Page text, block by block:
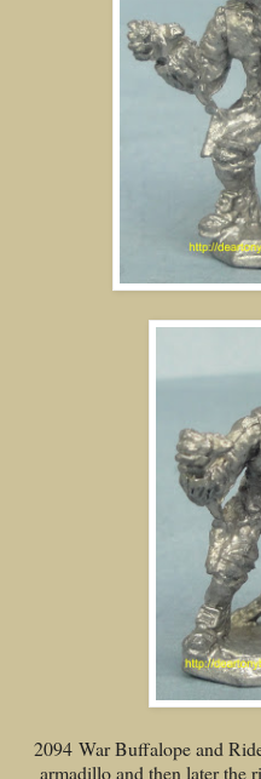
2094 War Buffalope and
armadillo and then later the